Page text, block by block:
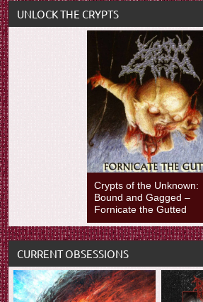
UNLOCK THE CRYPTS
Crypts of the Unknown:
Bound and Gagged –
Fornicate the Gutted
CURRENT OBSESSIONS